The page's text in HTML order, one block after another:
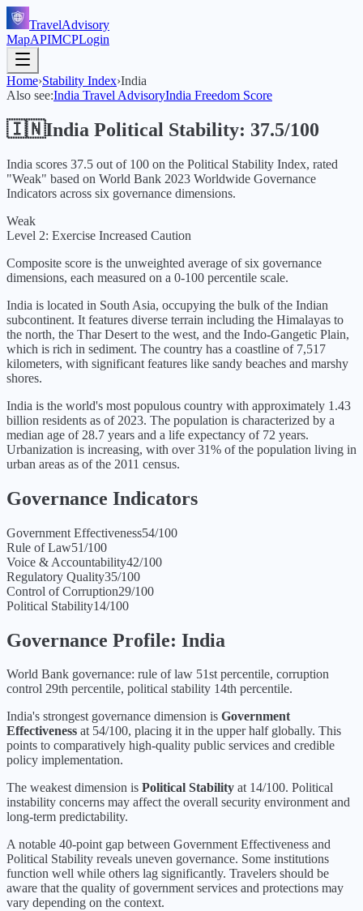
TravelAdvisory
MapAPIMCPLogin
Home›Stability Index›India
Also see:India Travel AdvisoryIndia Freedom Score
🇮🇳India Political Stability: 37.5/100
India scores 37.5 out of 100 on the Political Stability Index, rated
"Weak" based on World Bank 2023 Worldwide Governance
Indicators across six governance dimensions.
Weak
Level 2: Exercise Increased Caution
Composite score is the unweighted average of six governance
dimensions, each measured on a 0-100 percentile scale.
India is located in South Asia, occupying the bulk of the Indian
subcontinent. It features diverse terrain including the Himalayas to
the north, the Thar Desert to the west, and the Indo-Gangetic Plain,
which is rich in sediment. The country has a coastline of 7,517
kilometers, with significant features like sandy beaches and marshy
shores.
India is the world's most populous country with approximately 1.43
billion residents as of 2023. The population is characterized by a
median age of 28.7 years and a life expectancy of 72 years.
Urbanization is increasing, with over 31% of the population living in
urban areas as of the 2011 census.
Governance Indicators
Government Effectiveness54/100
Rule of Law51/100
Voice & Accountability42/100
Regulatory Quality35/100
Control of Corruption29/100
Political Stability14/100
Governance Profile: India
World Bank governance: rule of law 51st percentile, corruption
control 29th percentile, political stability 14th percentile.
India's strongest governance dimension is Government
Effectiveness at 54/100, placing it in the upper half globally. This
points to comparatively high-quality public services and credible
policy implementation.
The weakest dimension is Political Stability at 14/100. Political
instability concerns may affect the overall security environment and
long-term predictability.
A notable 40-point gap between Government Effectiveness and
Political Stability reveals uneven governance. Some institutions
function well while others lag significantly. Travelers should be
aware that the quality of government services and protections may
vary depending on the context.